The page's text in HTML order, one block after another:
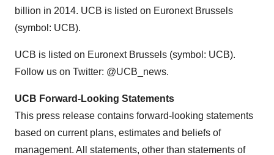
billion in 2014. UCB is listed on Euronext Brussels
(symbol: UCB).
UCB is listed on Euronext Brussels (symbol: UCB).
Follow us on Twitter: @UCB_news.
UCB Forward-Looking Statements
This press release contains forward-looking statements
based on current plans, estimates and beliefs of
management. All statements, other than statements of